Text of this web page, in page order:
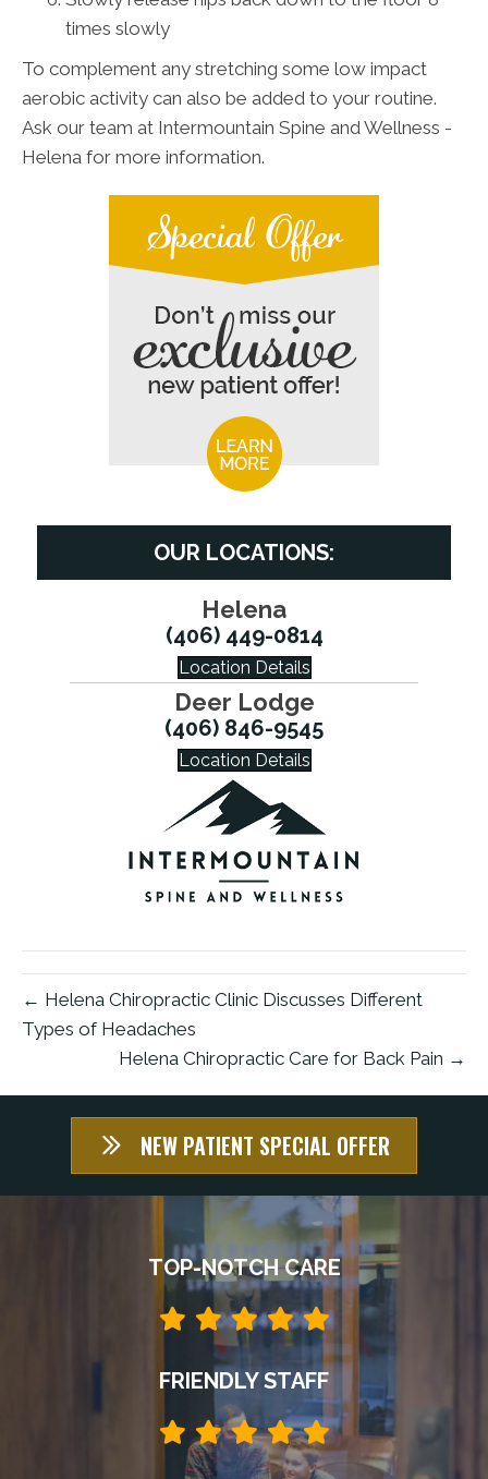
times slowly
To complement any stretching some low impact
aerobic activity can also be added to your routine.
Ask our team at Intermountain Spine and Wellness -
Helena for more information.
OUR LOCATIONS:
Helena
(406) 449-0814
Location Details
Deer Lodge
(406) 846-9545
Location Details
← Helena Chiropractic Clinic Discusses Different
Types of Headaches
Helena Chiropractic Care for Back Pain →
NEW PATIENT SPECIAL OFFER
TOP-NOTCH CARE
FRIENDLY STAFF